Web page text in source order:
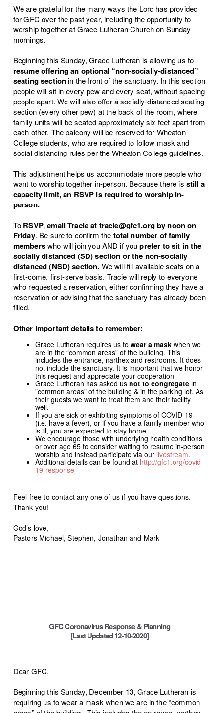
We are grateful for the many ways the Lord has provided
for GFC over the past year, including the opportunity to
worship together at Grace Lutheran Church on Sunday
mornings.
Beginning this Sunday, Grace Lutheran is allowing us to
resume offering an optional“non-socially-distanced”
seating sectionin the front of the sanctuary. In this section
people will sit in every pew and every seat, without spacing
people apart. We will also offer a socially-distanced seating
section (every other pew) at the back of the room, where
family units will be seated approximately six feet apart from
each other. The balcony will be reserved for Wheaton
College students, who are required to follow mask and
social distancing rules per the Wheaton College guidelines.
This adjustment helps us accommodate more people who
want to worship together in-person. Because there is still a
capacity limit, an RSVP is required to worship in-
person.
To RSVP, email Tracie at tracie@gfc1.orgby noon on
Friday. Be sure to confirm the total number of family
memberswho will join you AND if youprefer to sit in the
socially distanced (SD) section or the non-socially
distanced (NSD) section. We will fill available seats on a
first-come, first-serve basis. Tracie will reply to everyone
who requested a reservation, either confirming they have a
reservation or advising that the sanctuary has already been
filled.
Other important details to remember:
Grace Lutheran requires us to wear a mask when we
are in the “common areas” of the building. This
includes the entrance, narthex and restrooms. It does
not include the sanctuary. It is important that we honor
this request and appreciate your cooperation.
Grace Lutheran has asked us not to congregatein
"common areas" of the building & in the parking lot. As
their guests we want to treat them and their facility
well.
If you are sick or exhibiting symptoms of COVID-19
(i.e. have a fever), or if you have a family member who
is ill, you are expected to stay home.
We encourage those with underlying health conditions
or over age 65 to consider waiting to resume in-person
worship and instead participate via our livestream.
Additional details can be found at http://gfc1.org/covid-
19-response
Feel free to contact any one of us if you have questions.
Thank you!
God’s love,
Pastors Michael, Stephen, Jonathan and Mark
GFC Coronavirus Response & Planning
[Last Updated 12-10-2020]
Dear GFC,
Beginning this Sunday, December 13, Grace Lutheran is
requiring us to wear a mask when we are in the “common